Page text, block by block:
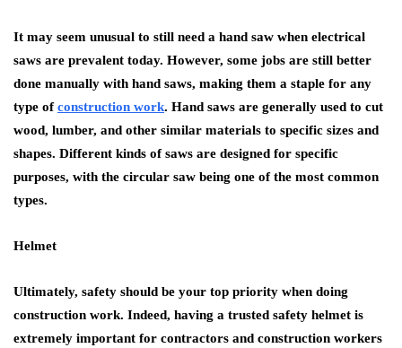
It may seem unusual to still need a hand saw when electrical
saws are prevalent today. However, some jobs are still better
done manually with hand saws, making them a staple for any
type ofconstruction work. Hand saws are generally used to cut
wood, lumber, and other similar materials to specific sizes and
shapes. Different kinds of saws are designed for specific
purposes, with the circular saw being one of the most common
types.
Helmet
Ultimately, safety should be your top priority when doing
construction work. Indeed, having a trusted safety helmet is
extremely important for contractors and construction workers